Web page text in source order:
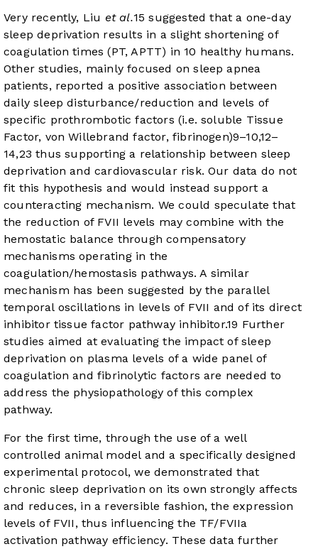
Very recently, Liu et al.15 suggested that a one-day
sleep deprivation results in a slight shortening of
coagulation times (PT, APTT) in 10 healthy humans.
Other studies, mainly focused on sleep apnea
patients, reported a positive association between
daily sleep disturbance/reduction and levels of
specific prothrombotic factors (i.e. soluble Tissue
Factor, von Willebrand factor, fibrinogen)9–10,12–
14,23 thus supporting a relationship between sleep
deprivation and cardiovascular risk. Our data do not
fit this hypothesis and would instead support a
counteracting mechanism. We could speculate that
the reduction of FVII levels may combine with the
hemostatic balance through compensatory
mechanisms operating in the
coagulation/hemostasis pathways. A similar
mechanism has been suggested by the parallel
temporal oscillations in levels of FVII and of its direct
inhibitor tissue factor pathway inhibitor.19 Further
studies aimed at evaluating the impact of sleep
deprivation on plasma levels of a wide panel of
coagulation and fibrinolytic factors are needed to
address the physiopathology of this complex
pathway.
For the first time, through the use of a well
controlled animal model and a specifically designed
experimental protocol, we demonstrated that
chronic sleep deprivation on its own strongly affects
and reduces, in a reversible fashion, the expression
levels of FVII, thus influencing the TF/FVIIa
activation pathway efficiency. These data further